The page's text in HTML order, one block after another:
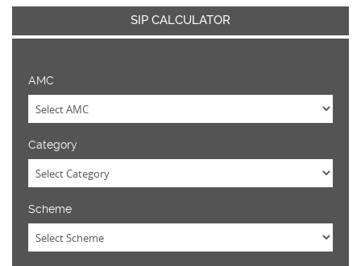
SIP CALCULATOR
AMC
Category
Scheme